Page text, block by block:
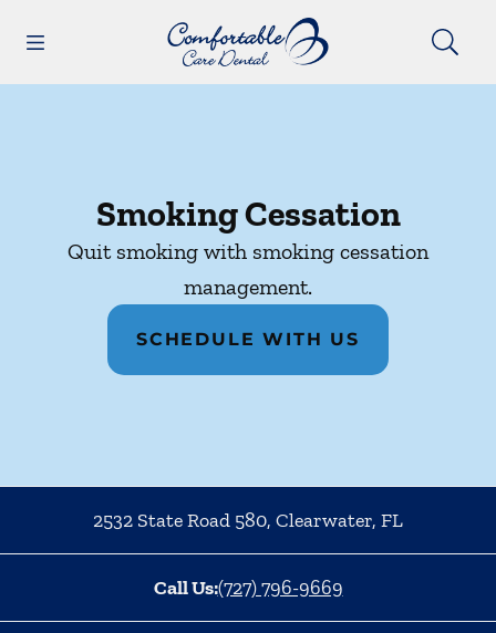
Go to Home Page
Smoking Cessation
Quit smoking with smoking cessation
management.
SCHEDULE WITH US
2532 State Road 580, Clearwater, FL
Call Us:(727) 796-9669